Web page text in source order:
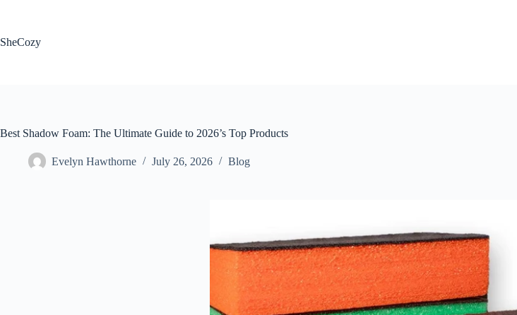
SheCozy
Best Shadow Foam: The Ultimate Guide to 2026’s Top Products
Evelyn Hawthorne July 26, 2026 Blog